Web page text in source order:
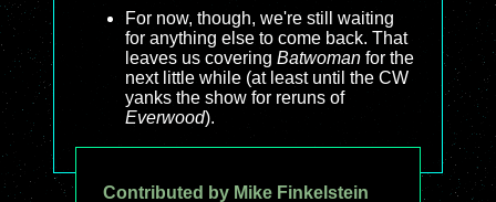
For now, though, we're still waiting
for anything else to come back. That
leaves us covering Batwoman for the
next little while (at least until the CW
yanks the show for reruns of
Everwood).
Contributed by Mike Finkelstein